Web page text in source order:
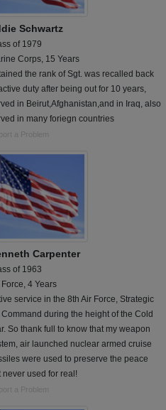
Schwartz
of 1979
Corps, 15 Years
the rank of Sgt. was recalled back
duty after being out for 10 years,
in Beirut,Afghanistan,and in Iraq, also
in many foriegn countries
a Problem
Carpenter
of 1963
4 Years
service in the 8th Air Force, Strategic
Command during the height of the Cold
So thank full to know that my weapon
air launched nuclear armed cruise
were used to preserve the peace
never used for real!
a Problem